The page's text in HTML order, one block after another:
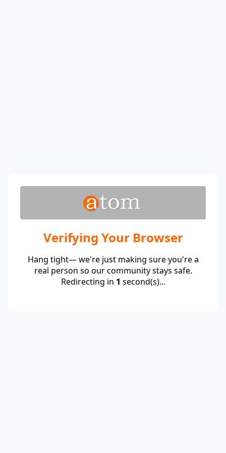
Verifying Your Browser
Hang tight— we're just making sure you're a
real person so our community stays safe.
Redirecting in 1 second(s)...